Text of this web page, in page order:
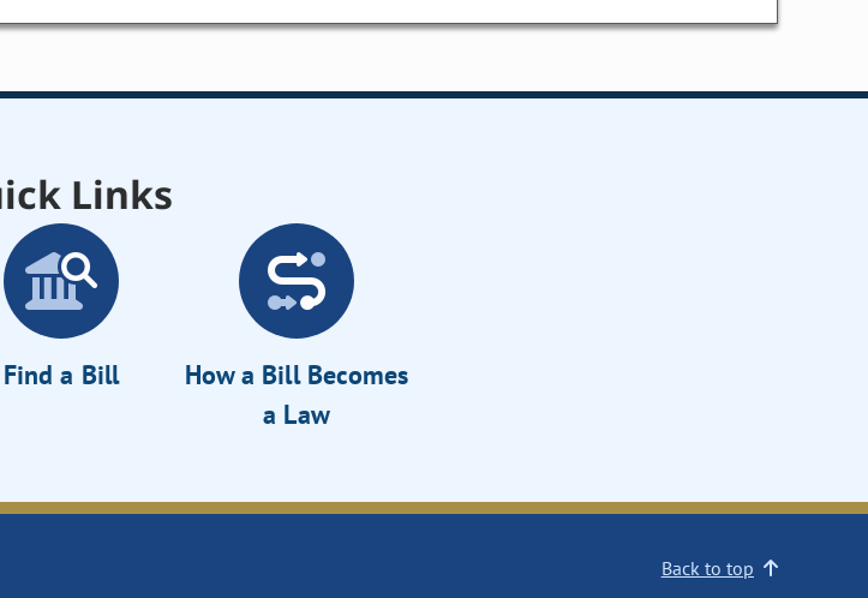
Links
Find a Bill
How a Bill Becomes
a Law
Back to top